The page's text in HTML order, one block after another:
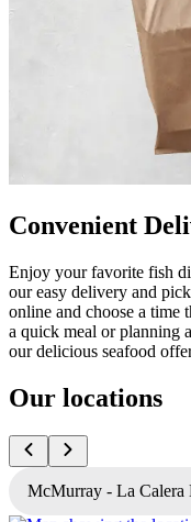
Convenient
Enjoy your favorite fish
our easy delivery and
online and choose a time
a quick meal or planning
our delicious seafood
Our locations
McMurray - La